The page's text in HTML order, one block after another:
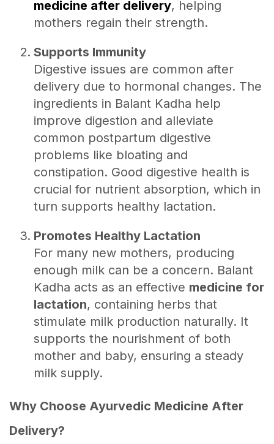
medicine after delivery, helping
mothers regain their strength.
Supports Immunity
Digestive issues are common after
delivery due to hormonal changes. The
ingredients in Balant Kadha help
improve digestion and alleviate
common postpartum digestive
problems like bloating and
constipation. Good digestive health is
crucial for nutrient absorption, which in
turn supports healthy lactation.
Promotes Healthy Lactation
For many new mothers, producing
enough milk can be a concern. Balant
Kadha acts as an effective medicine for
lactation, containing herbs that
stimulate milk production naturally. It
supports the nourishment of both
mother and baby, ensuring a steady
milk supply.
Why Choose Ayurvedic Medicine After
Delivery?